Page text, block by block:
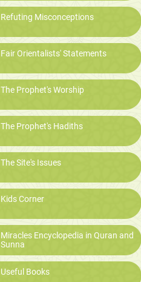
Refuting Misconceptions
Fair Orientalists' Statements
The Prophet's Worship
The Prophet's Hadiths
The Site's Issues
Kids Corner
Miracles Encyclopedia in Quran and
Sunna
Useful Books